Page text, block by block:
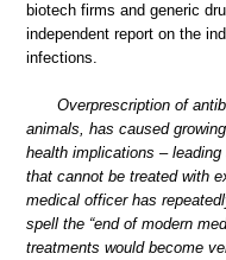
biotech firms and generic
independent report on the
infections.
Overprescription of
animals, has caused
health implications –
that cannot be treated with
medical officer has
spell the “end of modern
treatments would become